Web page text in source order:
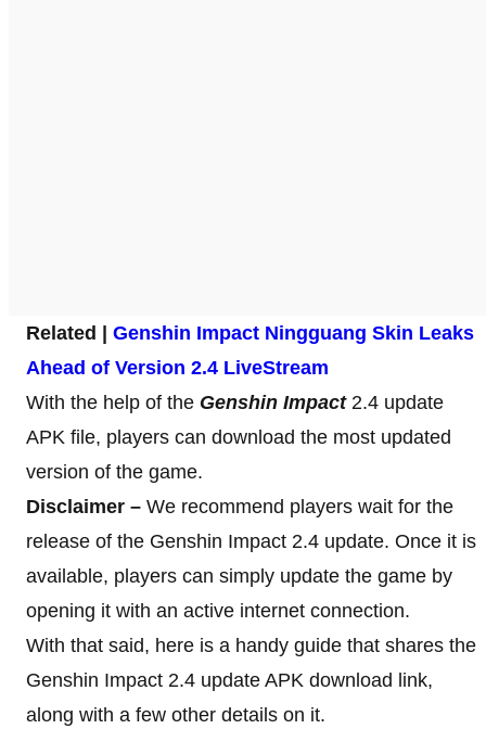
Related | Genshin Impact Ningguang Skin Leaks
Ahead of Version 2.4 LiveStream
With the help of the Genshin Impact2.4 update
APK file, players can download the most updated
version of the game.
Disclaimer – We recommend players wait for the
release of the Genshin Impact 2.4 update. Once it is
available, players can simply update the game by
opening it with an active internet connection.
With that said, here is a handy guide that shares the
Genshin Impact 2.4 update APK download link,
along with a few other details on it.